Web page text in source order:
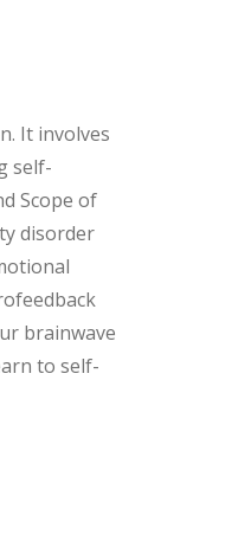
It involves
self-
Scope of
disorder
brainwave
to self-